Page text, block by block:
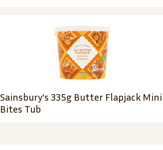
Sainsbury's 335g Butter Flapjack Mini
Bites Tub